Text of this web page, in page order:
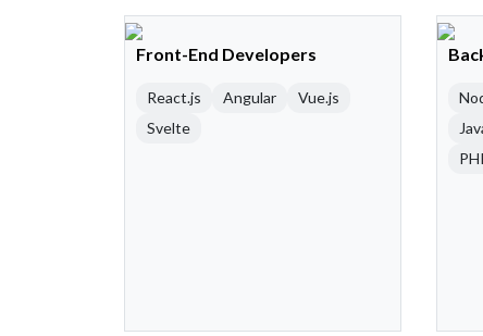
Front-End Developers
React.js Angular
Vue.js
Svelte